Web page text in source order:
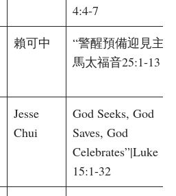
4:4-7
賴可中
“警醒預備迎見主”|
馬太福音25:1-13
Jesse
Chui
God Seeks, God
Saves, God
Celebrates”|Luke
15:1-32